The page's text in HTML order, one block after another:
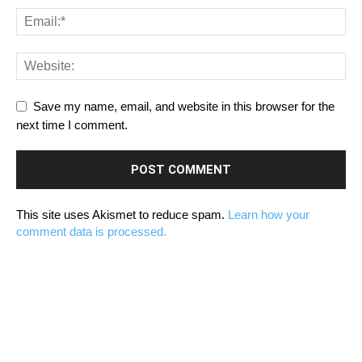
Save my name, email, and website in this browser for the
next time I comment.
This site uses Akismet to reduce spam. Learn how your
comment data is processed.